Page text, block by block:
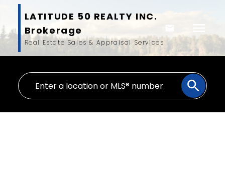
LATITUDE 50 REALTY INC.
Brokerage
Real Estate Sales & Appraisal Services